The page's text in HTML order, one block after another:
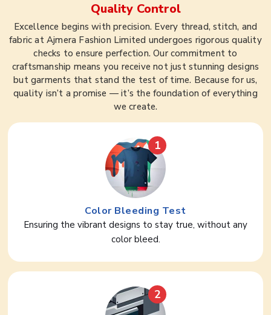
Quality Control
Excellence begins with precision. Every thread, stitch, and
fabric at Ajmera Fashion Limited undergoes rigorous quality
checks to ensure perfection. Our commitment to
craftsmanship means you receive not just stunning designs
but garments that stand the test of time. Because for us,
quality isn’t a promise — it’s the foundation of everything
we create.
1
Color Bleeding Test
Ensuring the vibrant designs to stay true, without any
color bleed.
2